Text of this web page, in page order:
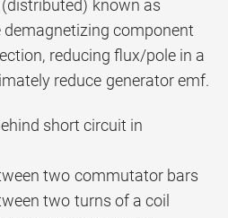
known as
component
reducing flux/pole in a
reduce generator emf.
short circuit in
two commutator bars
two turns of a coil